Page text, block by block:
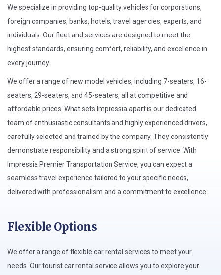
We specialize in providing top-quality vehicles for corporations,
foreign companies, banks, hotels, travel agencies, experts, and
individuals. Our fleet and services are designed to meet the
highest standards, ensuring comfort, reliability, and excellence in
every journey.
We offer a range of new model vehicles, including 7-seaters, 16-
seaters, 29-seaters, and 45-seaters, all at competitive and
affordable prices. What sets Impressia apart is our dedicated
team of enthusiastic consultants and highly experienced drivers,
carefully selected and trained by the company. They consistently
demonstrate responsibility and a strong spirit of service. With
Impressia Premier Transportation Service, you can expect a
seamless travel experience tailored to your specific needs,
delivered with professionalism and a commitment to excellence.
Flexible Options
We offer a range of flexible car rental services to meet your
needs. Our tourist car rental service allows you to explore your